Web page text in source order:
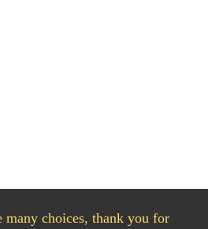
many choices, thank you for